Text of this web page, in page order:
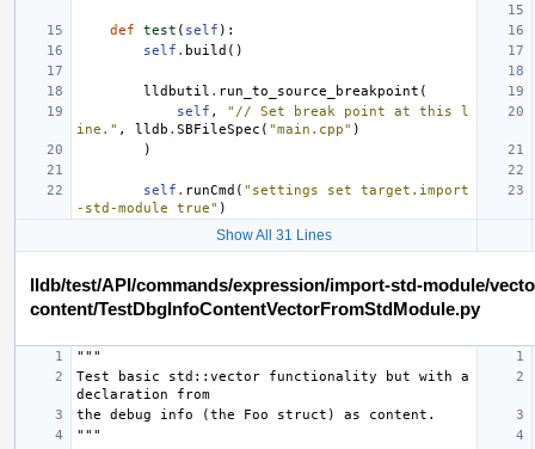
def test ( self ):
self . build ()
lldbutil . run_to_source_breakpoint (
self ,
"// Set break point at this l
ine." , lldb . SBFileSpec ( "main.cpp" )
)
self . runCmd ( "settings set target.import
-std-module true" )
Show All 31 Lines
lldb/test/API/commands/expression/import-std-module/
content/TestDbgInfoContentVectorFromStdModule.py
"""
Test basic std::vector functionality but with a
declaration from
the debug info (the Foo struct) as content.
"""